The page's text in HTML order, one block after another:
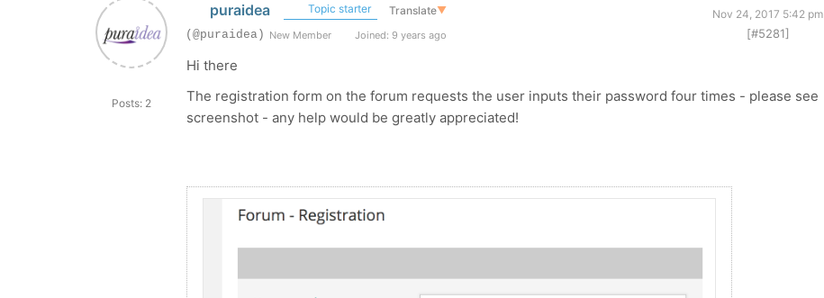
Posts: 2
puraidea Topic starter Translate▼
Nov 24, 2017 5:42 pm
(@puraidea) New Member Joined: 9 years ago [#5281]
Hi there
The registration form on the forum requests the user inputs their password four times - please see
screenshot - any help would be greatly appreciated!